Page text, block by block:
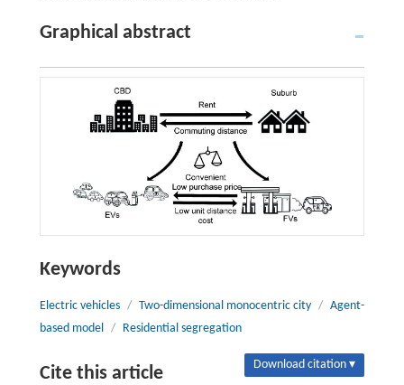
Graphical abstract
Keywords
Electric vehicles / Two-dimensional monocentric city / Agent-
based model
/ Residential segregation
Cite this article Download citation ▾